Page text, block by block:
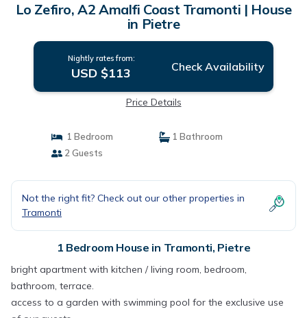
Lo Zefiro, A2 Amalfi Coast Tramonti | House
in Pietre
Nightly rates from:
USD $113 Check Availability
Price Details
1 Bedroom
1 Bathroom
2 Guests
Not the right fit? Check out our other properties in
Tramonti
1 Bedroom House in Tramonti, Pietre
bright apartment with kitchen / living room, bedroom,
bathroom, terrace.
access to a garden with swimming pool for the exclusive use